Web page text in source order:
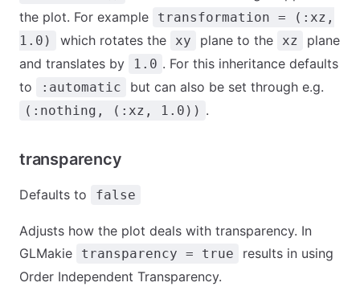
the plot. For example
transformation = (:xz,
1.0)
which rotates the xy plane to the xz
plane
and translates by
1.0 . For this inheritance defaults
to
:automatic but can also be set through e.g.
(:nothing, (:xz, 1.0)) .
transparency
Defaults to false
Adjusts how the plot deals with transparency. In
GLMakie
transparency = true
results in using
Order Independent Transparency.